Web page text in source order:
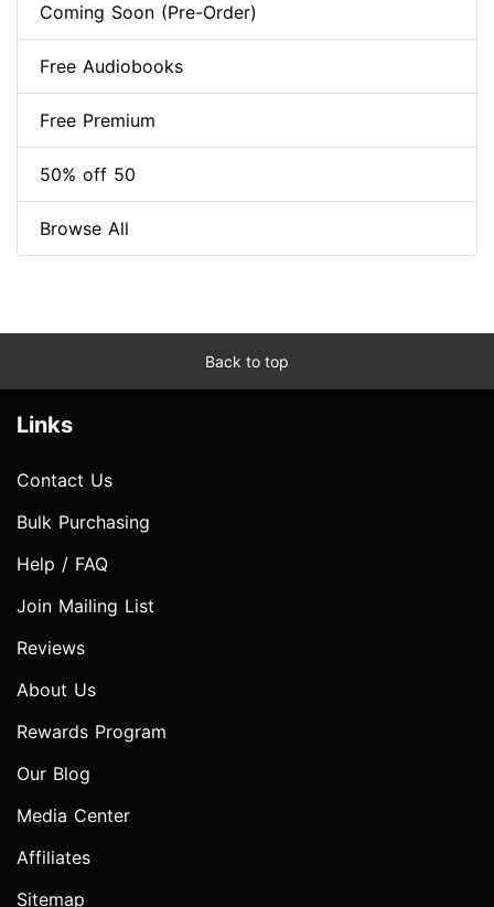
Coming Soon (Pre-Order)
Free Audiobooks
Free Premium
50% off 50
Browse All
Back to top
Links
Contact Us
Bulk Purchasing
Help / FAQ
Join Mailing List
Reviews
About Us
Rewards Program
Our Blog
Media Center
Affiliates
Sitemap